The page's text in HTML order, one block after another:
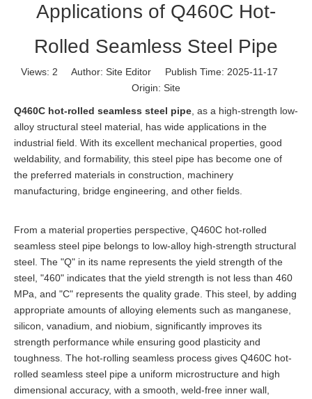
Applications of Q460C Hot-
Rolled Seamless Steel Pipe
Views: 2 Author: Site Editor Publish Time: 2025-11-17
Origin: Site
Q460C hot-rolled seamless steel pipe , as a high-strength low-
alloy structural steel material, has wide applications in the
industrial field. With its excellent mechanical properties, good
weldability, and formability, this steel pipe has become one of
the preferred materials in construction, machinery
manufacturing, bridge engineering, and other fields.
From a material properties perspective, Q460C hot-rolled
seamless steel pipe belongs to low-alloy high-strength structural
steel. The "Q" in its name represents the yield strength of the
steel, "460" indicates that the yield strength is not less than 460
MPa, and "C" represents the quality grade. This steel, by adding
appropriate amounts of alloying elements such as manganese,
silicon, vanadium, and niobium, significantly improves its
strength performance while ensuring good plasticity and
toughness. The hot-rolling seamless process gives Q460C hot-
rolled seamless steel pipe a uniform microstructure and high
dimensional accuracy, with a smooth, weld-free inner wall,